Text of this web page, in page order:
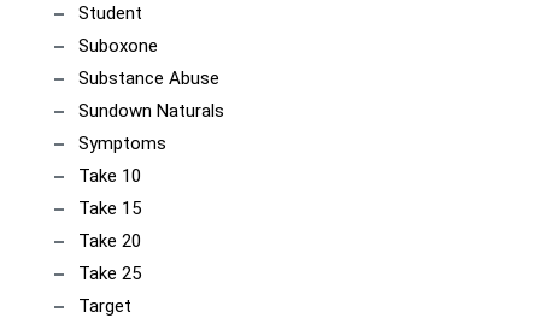
Student
Suboxone
Substance Abuse
Sundown Naturals
Symptoms
Take 10
Take 15
Take 20
Take 25
Target